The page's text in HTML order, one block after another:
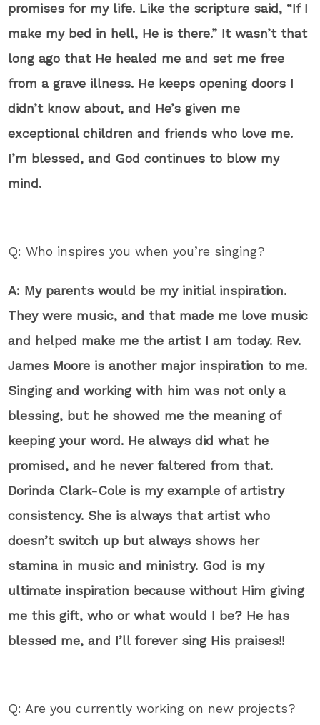
promises for my life. Like the scripture said, “If I
make my bed in hell, He is there.” It wasn’t that
long ago that He healed me and set me free
from a grave illness. He keeps opening doors I
didn’t know about, and He’s given me
exceptional children and friends who love me.
I’m blessed, and God continues to blow my
mind.
Q: Who inspires you when you’re singing?
A: My parents would be my initial inspiration.
They were music, and that made me love music
and helped make me the artist I am today. Rev.
James Moore is another major inspiration to me.
Singing and working with him was not only a
blessing, but he showed me the meaning of
keeping your word. He always did what he
promised, and he never faltered from that.
Dorinda Clark-Cole is my example of artistry
consistency. She is always that artist who
doesn’t switch up but always shows her
stamina in music and ministry. God is my
ultimate inspiration because without Him giving
me this gift, who or what would I be? He has
blessed me, and I’ll forever sing His praises!!
Q: Are you currently working on new projects?